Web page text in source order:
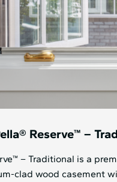
Reserve™ –
– Traditional is a
clad wood casement